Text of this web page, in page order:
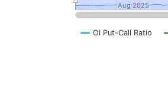
OI Put-Call Ratio
Aug 2025
Aug 2025